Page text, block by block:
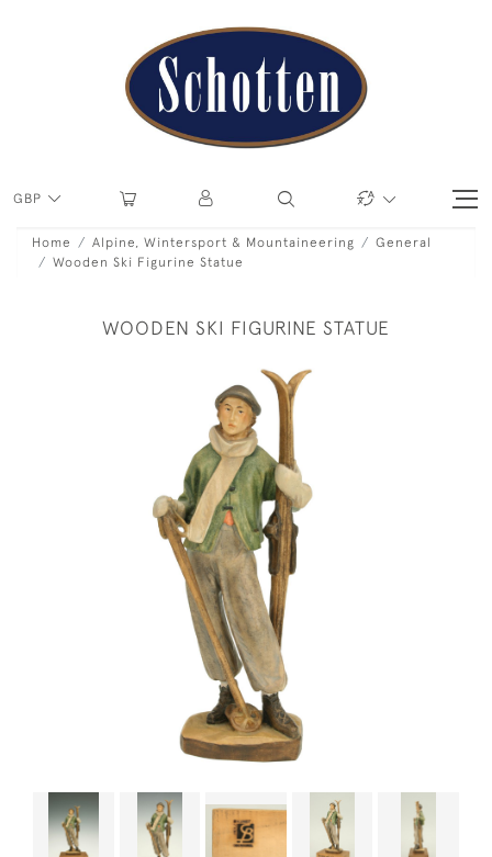
GBP
Home Alpine, Wintersport & Mountaineering
General
Wooden Ski Figurine Statue
WOODEN SKI FIGURINE STATUE